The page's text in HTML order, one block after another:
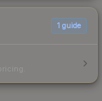
1 guide